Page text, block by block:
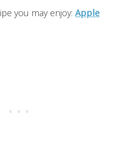
you may enjoy:Apple